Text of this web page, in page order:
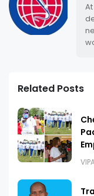
Related Posts